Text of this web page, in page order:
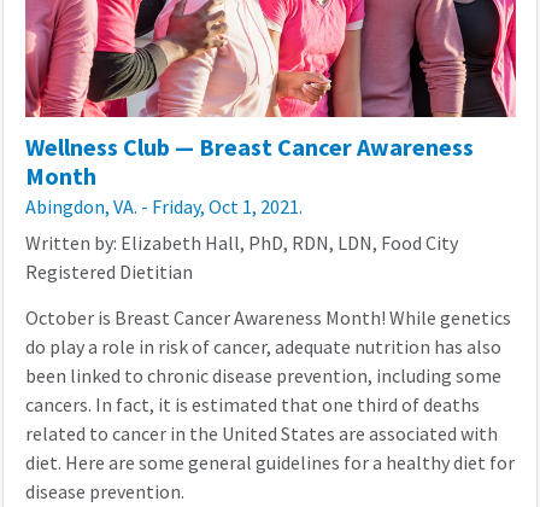
Wellness Club — Breast Cancer Awareness
Month
Abingdon, VA. - Friday, Oct 1, 2021.
Written by: Elizabeth Hall, PhD, RDN, LDN, Food City
Registered Dietitian
October is Breast Cancer Awareness Month! While genetics
do play a role in risk of cancer, adequate nutrition has also
been linked to chronic disease prevention, including some
cancers. In fact, it is estimated that one third of deaths
related to cancer in the United States are associated with
diet. Here are some general guidelines for a healthy diet for
disease prevention.